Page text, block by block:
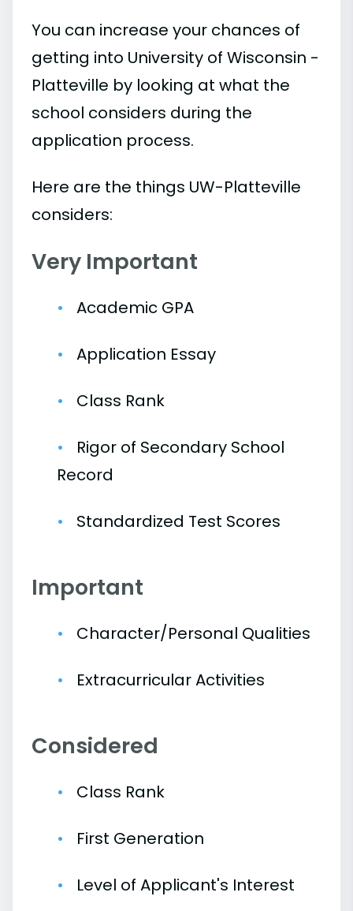
You can increase your chances of
getting into University of Wisconsin -
Platteville by looking at what the
school considers during the
application process.
Here are the things UW-Platteville
considers:
Very Important
Academic GPA
Application Essay
Class Rank
Rigor of Secondary School
Record
Standardized Test Scores
Important
Character/Personal Qualities
Extracurricular Activities
Considered
Class Rank
First Generation
Level of Applicant's Interest